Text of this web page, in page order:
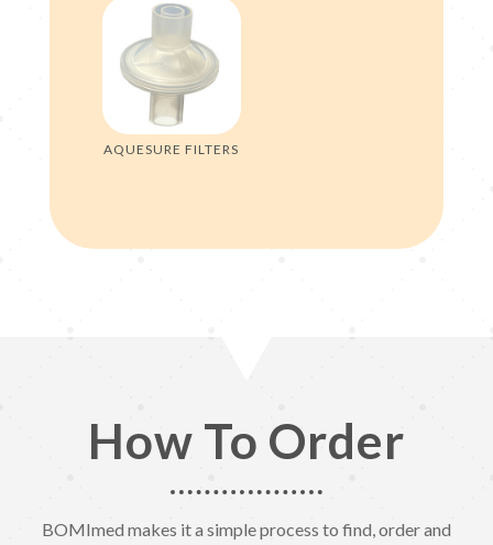
AQUESURE FILTERS
How To Order
BOMImed makes it a simple process to find, order and